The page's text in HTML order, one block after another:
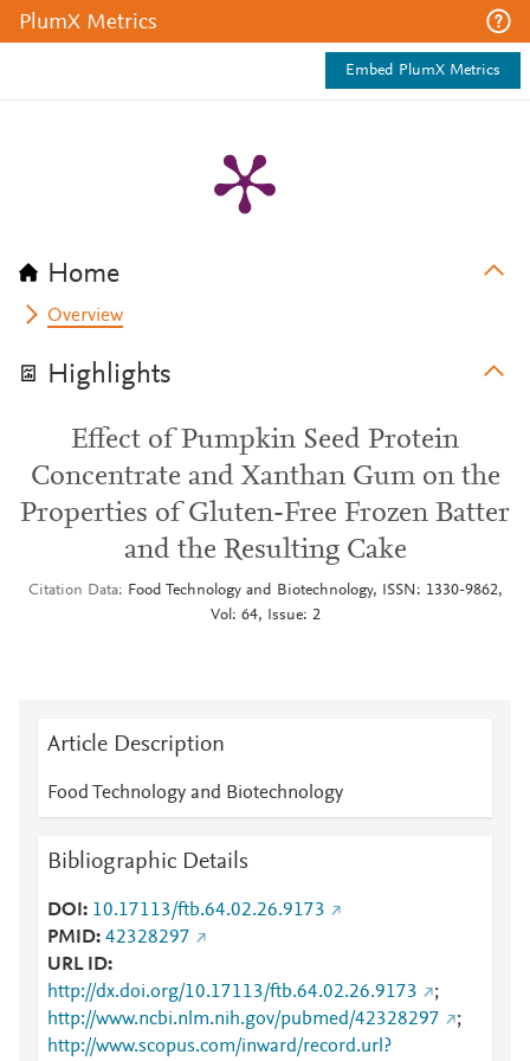
PlumX Metrics
Embed PlumX Metrics
Home
Overview
Highlights
Effect of Pumpkin Seed Protein
Concentrate and Xanthan Gum on the
Properties of Gluten-Free Frozen Batter
and the Resulting Cake
Citation Data
Food Technology and Biotechnology, ISSN: 1330-9862,
Vol: 64, Issue: 2
Article Description
Food Technology and Biotechnology
Bibliographic Details
DOI
10.17113/ftb.64.02.26.9173
PMID 42328297
URL ID
http://dx.doi.org/10.17113/ftb.64.02.26.9173
;
http://www.ncbi.nlm.nih.gov/pubmed/42328297
;
http://www.scopus.com/inward/record.url?